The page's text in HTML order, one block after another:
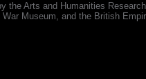
the Arts and Humanities
Museum, and the British